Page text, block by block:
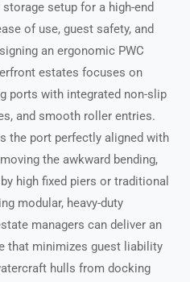
setup for a high-end
of use, guest safety, and
an ergonomic PWC
estates focuses on
ports with integrated non-slip
and smooth roller entries.
the port perfectly aligned with
the awkward bending,
high fixed piers or traditional
modular, heavy-duty
managers can deliver an
that minimizes guest liability
hulls from docking